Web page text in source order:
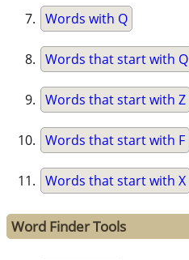
Words with Q
Words that start with Q
Words that start with Z
Words that start with F
Words that start with X
Word Finder Tools